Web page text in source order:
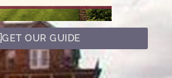
GET OUR GUIDE